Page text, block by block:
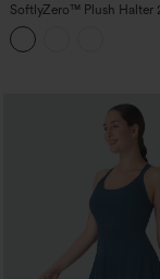
SoftlyZero™ Plush Halter
Mini Slip Active Dress